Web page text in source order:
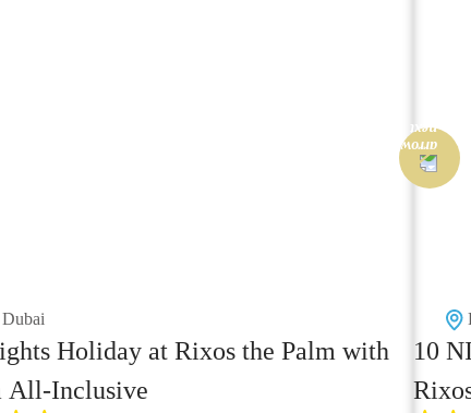
Holiday at Rixos the Palm with
All-Inclusive
10